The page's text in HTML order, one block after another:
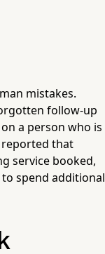
mistakes.
follow-up
a person who is
reported that
service booked,
spend additional